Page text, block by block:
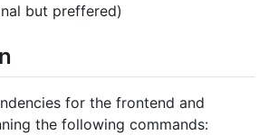
but preffered)
for the frontend and
the following commands: